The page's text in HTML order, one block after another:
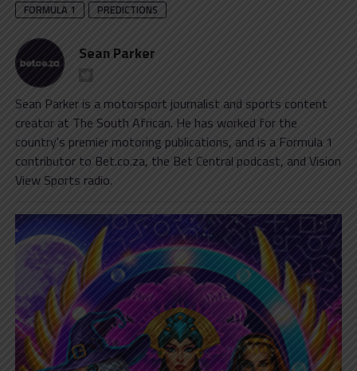
FORMULA 1
PREDICTIONS
Sean Parker
Sean Parker is a motorsport journalist and sports content
creator at The South African. He has worked for the
country's premier motoring publications, and is a Formula 1
contributor to Bet.co.za, the Bet Central podcast, and Vision
View Sports radio.